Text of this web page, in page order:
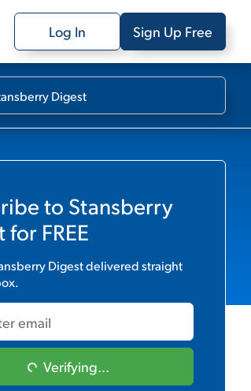
Log In Sign Up Free
to Stansberry
for FREE
Digestdelivered straight
Verifying...